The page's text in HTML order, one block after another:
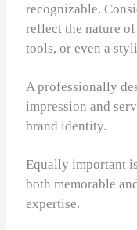
recognizable.
reflect the nature
tools, or even a
A professionally
impression and
brand identity.
Equally important
both memorable
expertise.